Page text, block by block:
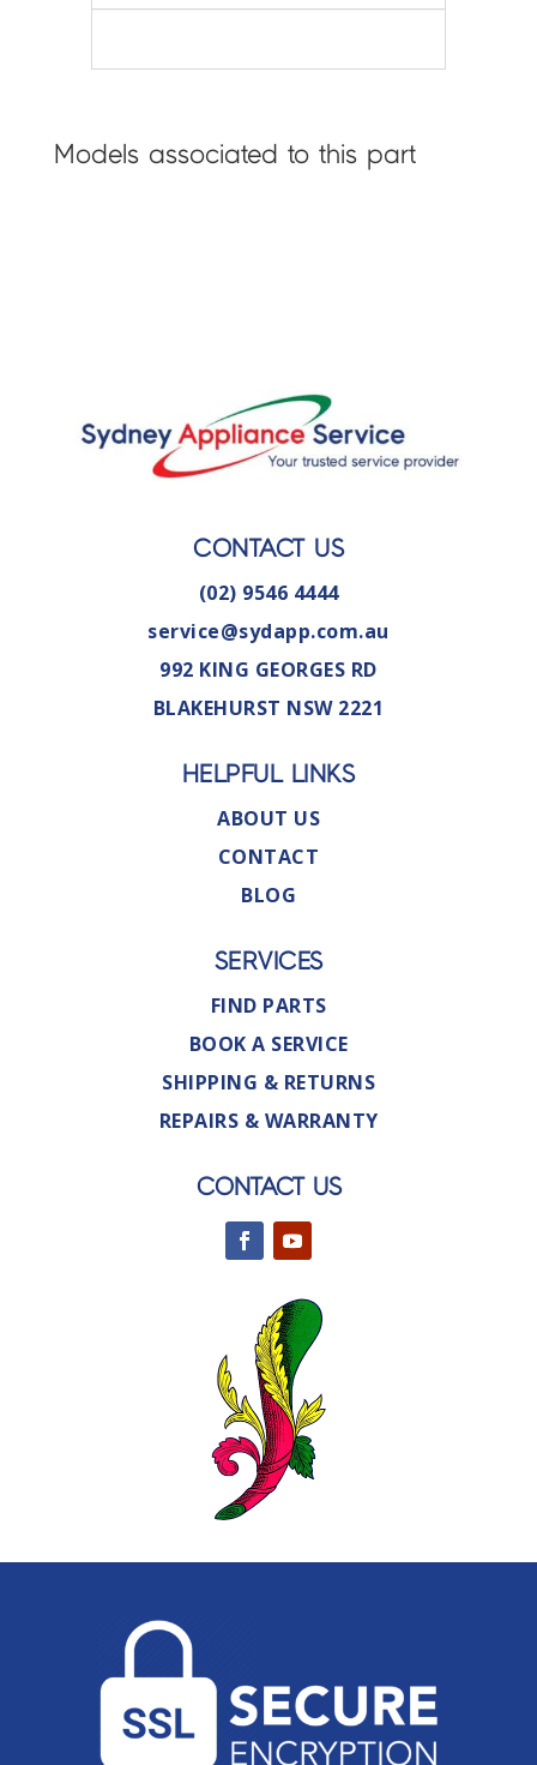
Models associated to this part
CONTACT US
(02) 9546 4444
service@sydapp.com.au
992 KING GEORGES RD
BLAKEHURST NSW 2221
HELPFUL LINKS
ABOUT US
CONTACT
BLOG
SERVICES
FIND PARTS
BOOK A SERVICE
SHIPPING & RETURNS
REPAIRS & WARRANTY
CONTACT US